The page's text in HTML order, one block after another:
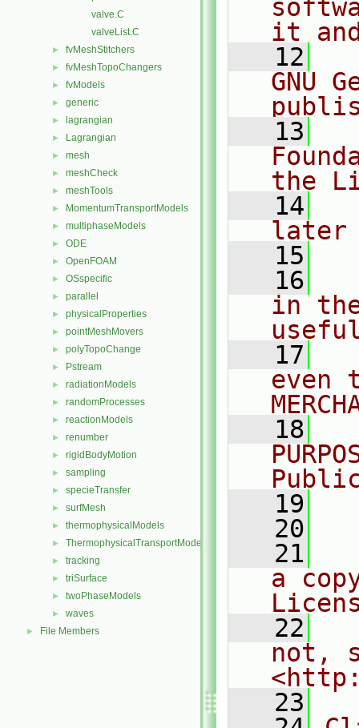
valve.C
valveList.C
► fvMeshStitchers
► fvMeshTopoChangers
► fvModels
► generic
► lagrangian
► Lagrangian
► mesh
► meshCheck
► meshTools
► MomentumTransportModels
► multiphaseModels
► ODE
► OpenFOAM
► OSspecific
► parallel
► physicalProperties
► pointMeshMovers
► polyTopoChange
► Pstream
► radiationModels
► randomProcesses
► reactionModels
► renumber
► rigidBodyMotion
► sampling
► specieTransfer
► surfMesh
► thermophysicalModels
► ThermophysicalTransportModels
► tracking
► triSurface
► twoPhaseModels
► waves
► File Members
it
   12
GNU
   13
the
   14
later
   15
   16
in
   17
even
   18
   19
   20
   21
a
   22
not,
   23